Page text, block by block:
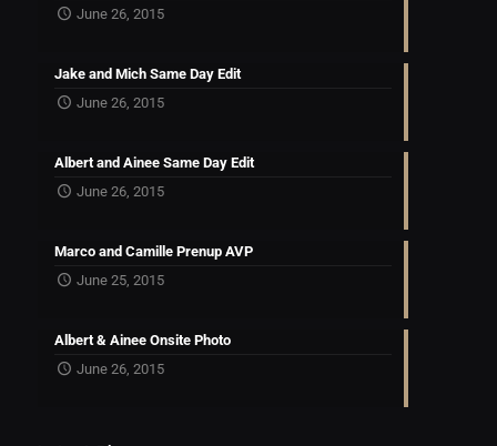
June 26, 2015
Jake and Mich Same Day Edit
June 26, 2015
Albert and Ainee Same Day Edit
June 26, 2015
Marco and Camille Prenup AVP
June 25, 2015
Albert & Ainee Onsite Photo
June 26, 2015